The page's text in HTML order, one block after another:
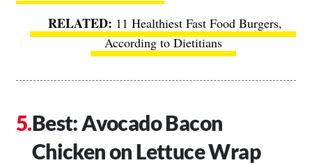
11 Healthiest Fast Food Burgers,
According to Dietitians
Best: Avocado Bacon
Chicken on Lettuce Wrap